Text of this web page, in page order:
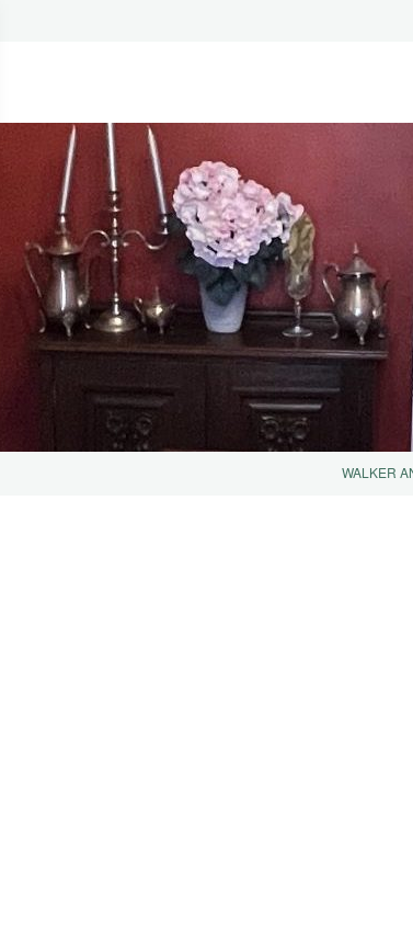
WALKER